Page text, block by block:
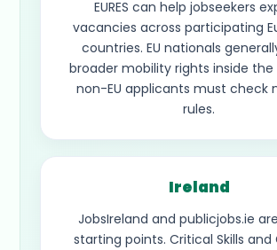
EURES can help jobseekers
vacancies across participating
countries. EU nationals
broader mobility rights inside the
non-EU applicants must check
rules.
Ireland
JobsIreland and publicjobs.ie
starting points. Critical Skills and